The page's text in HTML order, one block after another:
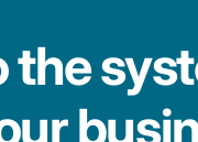
the